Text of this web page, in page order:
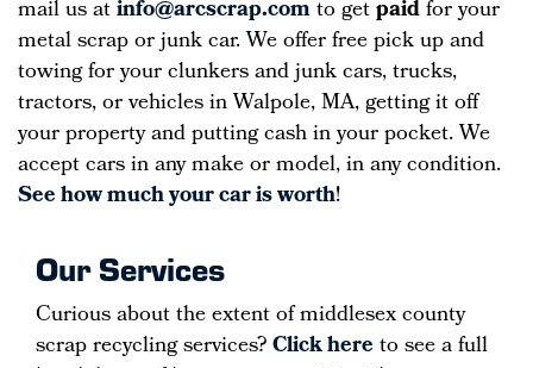
mail us atinfo@arcscrap.comto getpaidfor your
metal scrap or junk car. We offer free pick up and
towing for your clunkers and junk cars, trucks,
tractors, or vehicles in Walpole, MA, getting it off
your property and putting cash in your pocket. We
accept cars in any make or model, in any condition.
See how much your car is worth!
Our Services
Curious about the extent of middlesex county
scrap recycling services?Click hereto see a full